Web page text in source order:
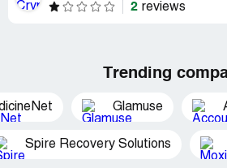
2 reviews
Trending
Glamuse
Spire Recovery Solutions